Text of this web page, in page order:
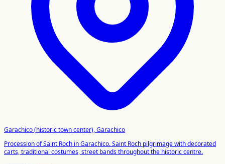
Garachico (historic town center), Garachico
Procession of Saint Roch in Garachico. Saint Roch pilgrimage with decorated
carts, traditional costumes, street bands throughout the historic centre.